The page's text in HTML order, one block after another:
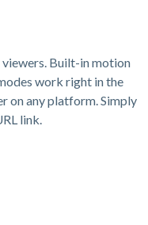
Built-in motion
work right in the
on any platform. Simply
link.